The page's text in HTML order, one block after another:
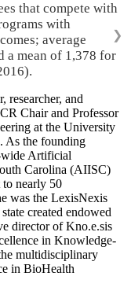
that compete with
with
average
a mean of 1,378 for
❯
researcher, and
Chair and Professor
at the University
As the founding
Artificial
Carolina (AIISC)
nearly 50
was the LexisNexis
created endowed
director of Kno.e.sis
in Knowledge-
multidisciplinary
in BioHealth